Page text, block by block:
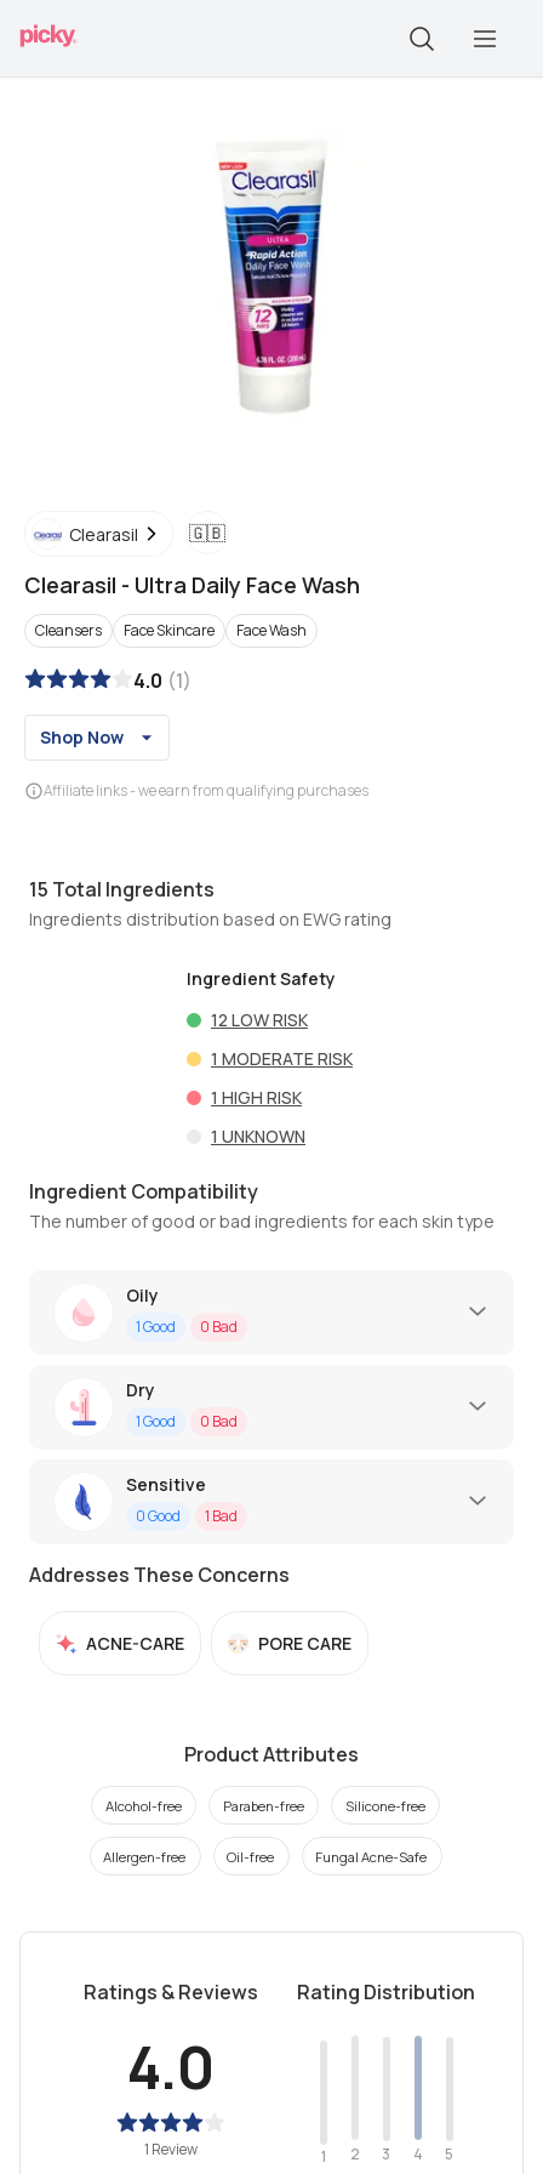
Clearasil 🇬🇧
Clearasil - Ultra Daily Face Wash
Cleansers Face Skincare Face Wash
4.0 (1)
Shop Now
Affiliate links - we earn from qualifying purchases
15 Total Ingredients
Ingredients distribution based on EWG rating
Ingredient Safety
12 LOW RISK
1 MODERATE RISK
1 HIGH RISK
1 UNKNOWN
Ingredient Compatibility
The number of good or bad ingredients for each skin type
Oily
1Good 0 Bad
Dry
1Good 0 Bad
Sensitive
0Good 1 Bad
Addresses These Concerns
ACNE-CARE PORE CARE
Product Attributes
Alcohol-free Paraben-free Silicone-free
Allergen-free Oil-free Fungal Acne-Safe
Ratings & Reviews
4.0
1 Review
Rating Distribution
1 2 3 4 5